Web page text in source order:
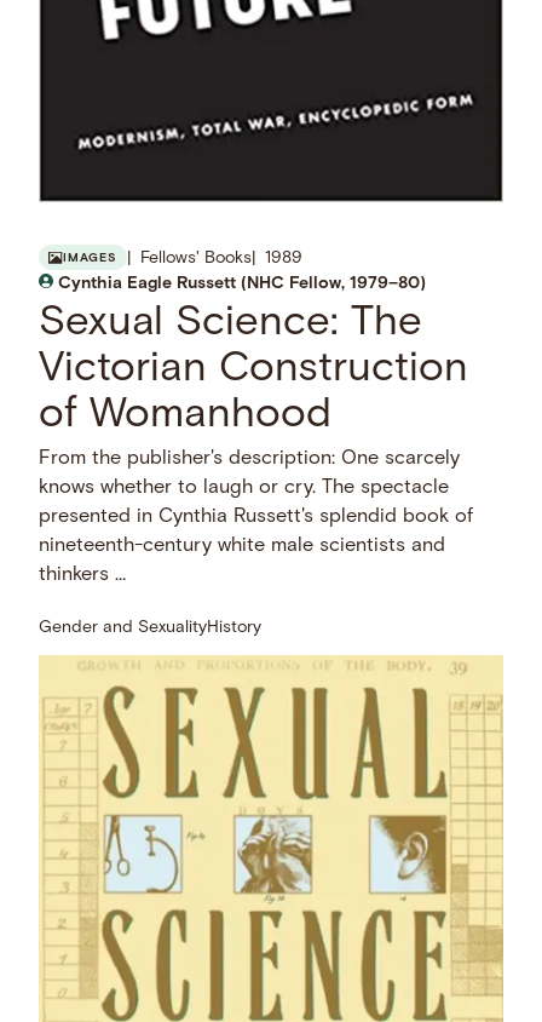
IMAGES Fellows' Books
1989
Cynthia Eagle Russett (NHC Fellow, 1979–80)
Sexual Science: The
Victorian Construction
of Womanhood
From the publisher's description: One scarcely
knows whether to laugh or cry. The spectacle
presented in Cynthia Russett's splendid book of
nineteenth-century white male scientists and
thinkers …
Gender and SexualityHistory